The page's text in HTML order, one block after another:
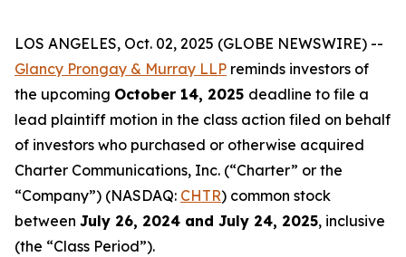
LOS ANGELES, Oct. 02, 2025 (GLOBE NEWSWIRE) --
Glancy Prongay & Murray LLP reminds investors of
the upcoming October 14, 2025 deadline to file a
lead plaintiff motion in the class action filed on behalf
of investors who purchased or otherwise acquired
Charter Communications, Inc. (“Charter” or the
“Company”) (NASDAQ: CHTR) common stock
between July 26, 2024 and July 24, 2025, inclusive
(the “Class Period”).